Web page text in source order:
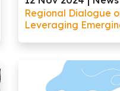
Regional Dialogue
Leveraging